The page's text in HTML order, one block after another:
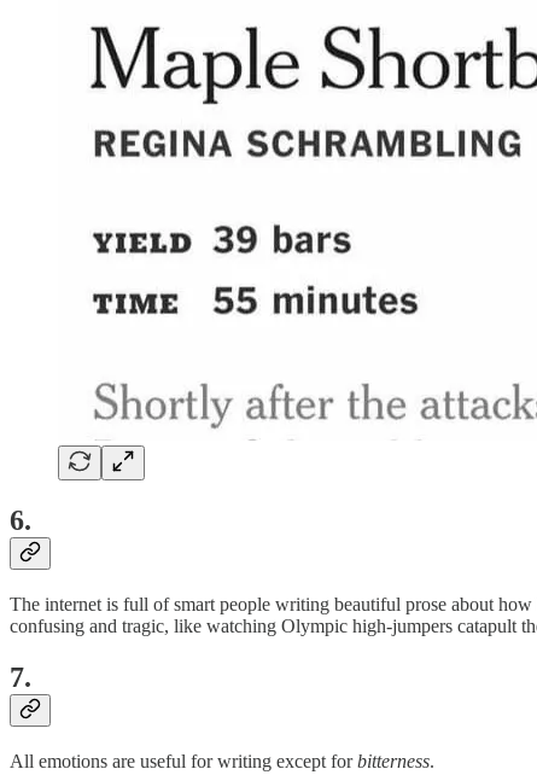
6.
The internet is full of smart people writing beautiful prose about
confusing and tragic, like watching Olympic high-jumpers catapult
7.
All emotions are useful for writing except forbitterness.